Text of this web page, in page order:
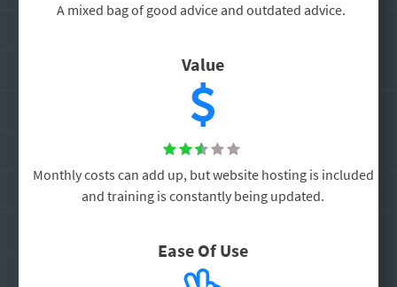
A mixed bag of good advice and outdated advice.
Value

Monthly costs can add up, but website hosting is included
and training is constantly being updated.
Ease Of Use